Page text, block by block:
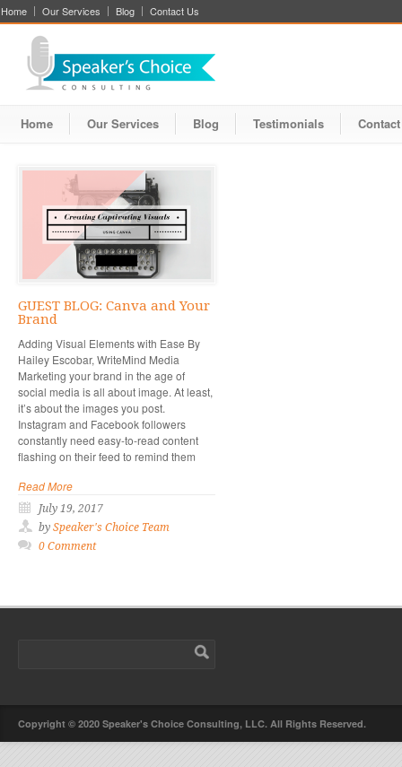
Home Our Services Blog Contact Us
Home Our Services Blog Testimonials
GUEST BLOG: Canva and Your
Brand
Adding Visual Elements with Ease By
Hailey Escobar, WriteMind Media
Marketing your brand in the age of
social media is all about image. At least,
it’s about the images you post.
Instagram and Facebook followers
constantly need easy-to-read content
flashing on their feed to remind them
Read More
July 19, 2017
by Speaker's Choice Team
0 Comment
Copyright © 2020 Speaker's Choice Consulting, LLC. All Rights Reserved.